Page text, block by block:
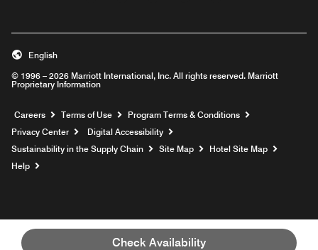
Check Availability
© 1996 – 2026 Marriott International, Inc. All rights reserved. Marriott
Proprietary Information
English
Careers Opens a new window
Terms of Use
Program Terms & Conditions
Privacy Center
Digital Accessibility
Sustainability in the Supply Chain
Site Map
Hotel Site Map
Help